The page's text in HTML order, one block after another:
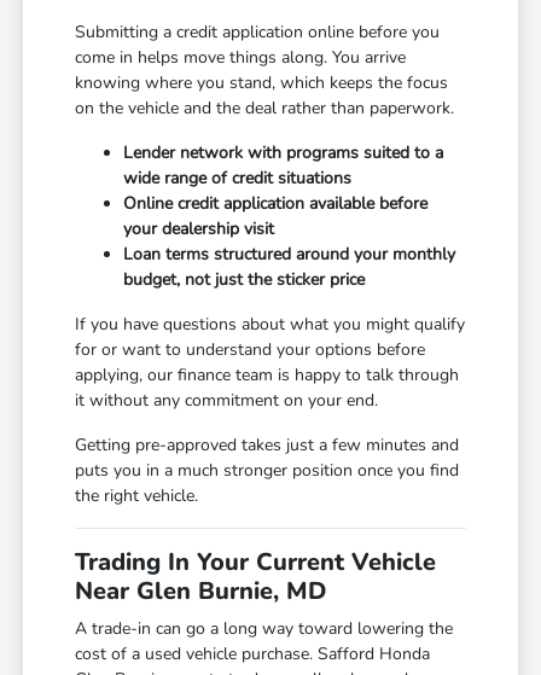
Submitting a credit application online before you
come in helps move things along. You arrive
knowing where you stand, which keeps the focus
on the vehicle and the deal rather than paperwork.
Lender network with programs suited to a
wide range of credit situations
Online credit application available before
your dealership visit
Loan terms structured around your monthly
budget, not just the sticker price
If you have questions about what you might qualify
for or want to understand your options before
applying, our finance team is happy to talk through
it without any commitment on your end.
Getting pre-approved takes just a few minutes and
puts you in a much stronger position once you find
the right vehicle.
Trading In Your Current Vehicle
Near Glen Burnie, MD
A trade-in can go a long way toward lowering the
cost of a used vehicle purchase. Safford Honda